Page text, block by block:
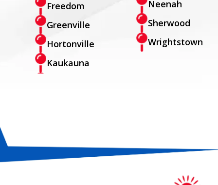
Freedom
Greenville
Hortonville
Kaukauna
Neenah
Sherwood
Wrightstown